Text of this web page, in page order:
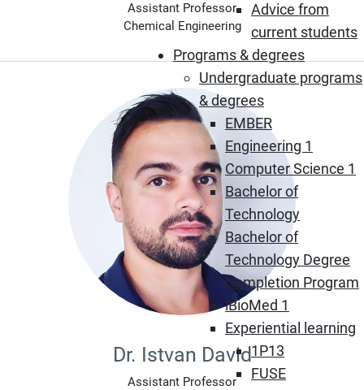
Advice from
current students
Programs & degrees
Undergraduate programs
& degrees
EMBER
Engineering 1
Computer Science 1
Bachelor of
Technology
Bachelor of
Technology Degree
Completion Program
iBioMed 1
Experiential learning
1P13
FUSE
Assistant Professor
Chemical Engineering
Dr. Istvan David
Assistant Professor